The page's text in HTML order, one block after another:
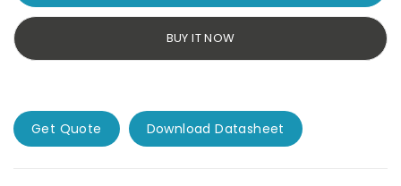
BUY IT NOW
Get Quote Download Datasheet